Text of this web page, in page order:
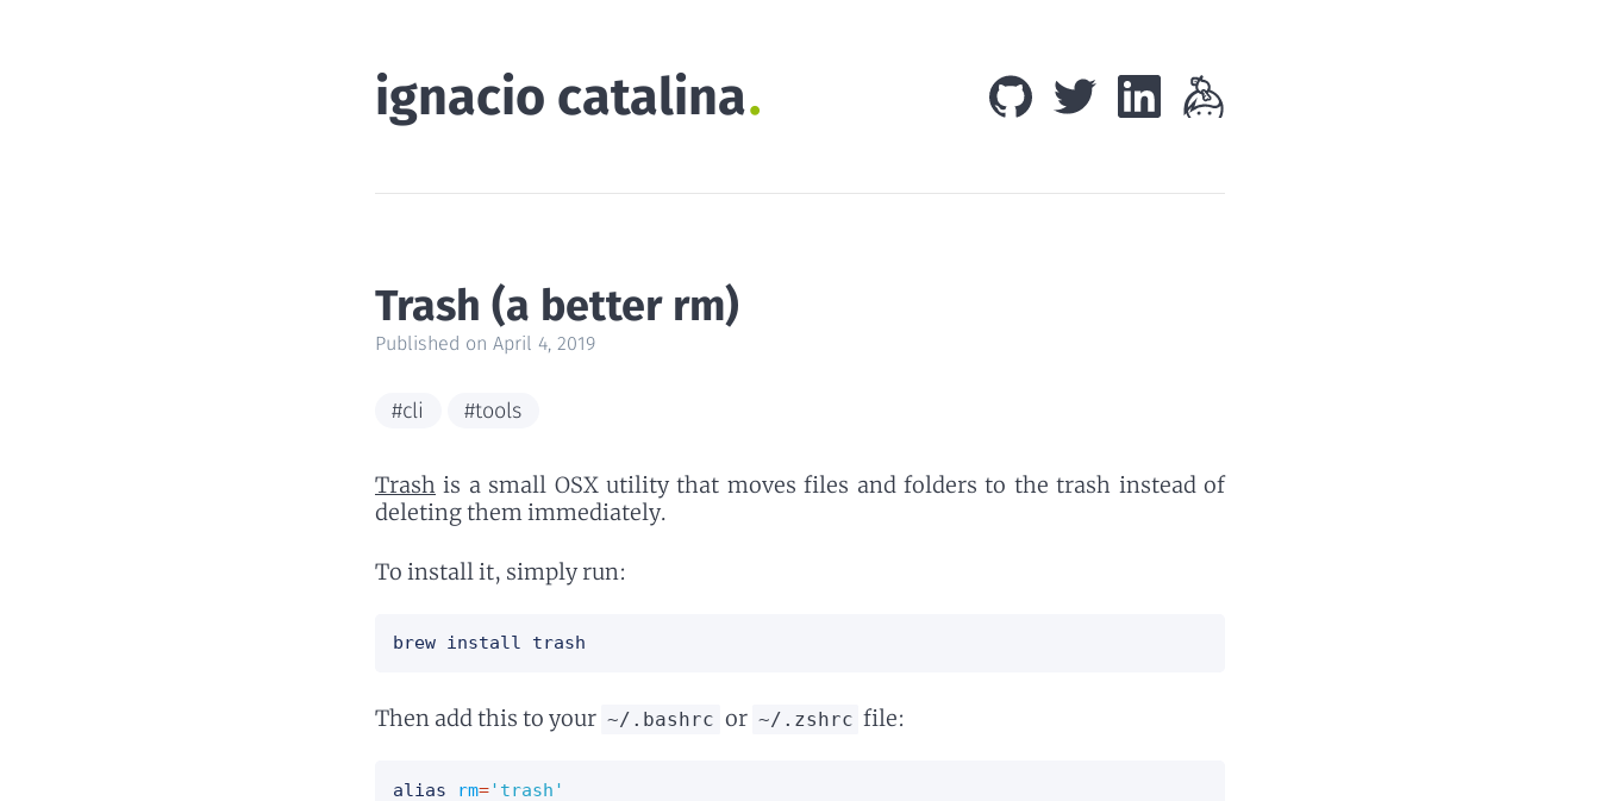
ignacio catalina
Trash (a better rm)
Published on April 4, 2019
#cli #tools
Trash is a small OSX utility that moves files and folders to the trash instead of
deleting them immediately.
To install it, simply run:
brew install trash
Then add this to your ~/.bashrc or ~/.zshrc file:
alias rm='trash'